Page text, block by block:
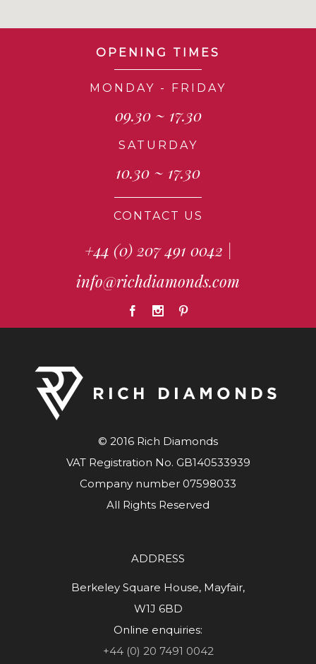
OPENING TIMES
MONDAY - FRIDAY
09.30 ~ 17.30
SATURDAY
10.30 ~ 17.30
CONTACT US
+44 (0) 207 491 0042 |
info@richdiamonds.com
© 2016 Rich Diamonds
VAT Registration No. GB140533939
Company number 07598033
All Rights Reserved
ADDRESS
Berkeley Square House, Mayfair,
W1J 6BD
Online enquiries:
+44 (0) 20 7491 0042